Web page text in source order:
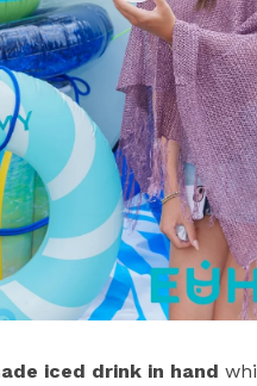
iced drink in hand